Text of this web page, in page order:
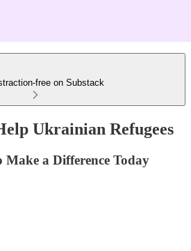
free on Substack
Ukrainian Refugees
Make a Difference Today